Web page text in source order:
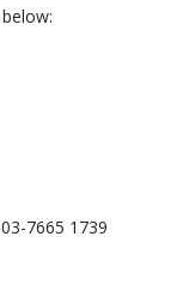
7665 1739